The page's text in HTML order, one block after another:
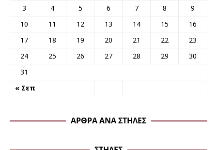
« Σεπ
3
4 5 6 7 8
9
10
11 12 13 14 15
16
17
18 19 20 21 22
23
24
25 26 27 28 29
30
31
ΆΡΘΡΑ ΑΝΆ ΣΤΉΛΕΣ